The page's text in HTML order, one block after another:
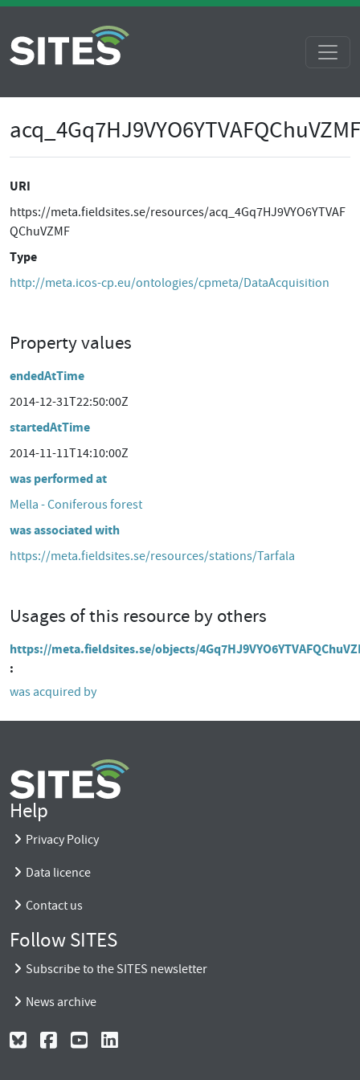
acq_4Gq7HJ9VYO6YTVAFQChuVZMF
URI
https://meta.fieldsites.se/resources/acq_4Gq7HJ9VYO6YTVAF
QChuVZMF
Type
http://meta.icos-cp.eu/ontologies/cpmeta/DataAcquisition
Property values
endedAtTime
2014-12-31T22:50:00Z
startedAtTime
2014-11-11T14:10:00Z
was performed at
Mella - Coniferous forest
was associated with
https://meta.fieldsites.se/resources/stations/Tarfala
Usages of this resource by others
https://meta.fieldsites.se/objects/
was acquired by
Help
Privacy Policy
Data licence
Contact us
Follow SITES
Subscribe to the SITES newsletter
News archive